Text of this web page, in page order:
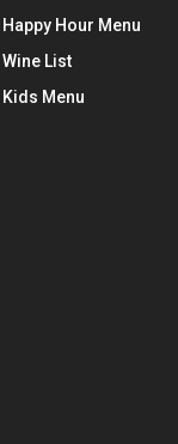
Happy Hour Menu
Wine List
Kids Menu